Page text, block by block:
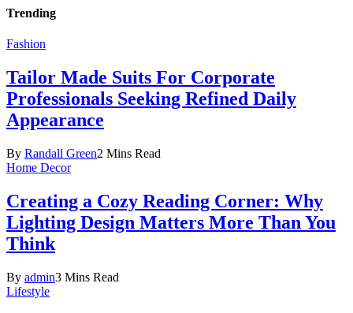
Trending
Fashion
Tailor Made Suits For Corporate
Professionals Seeking Refined Daily
Appearance
By Randall Green2 Mins Read
Home Decor
Creating a Cozy Reading Corner: Why
Lighting Design Matters More Than You
Think
By admin3 Mins Read
Lifestyle